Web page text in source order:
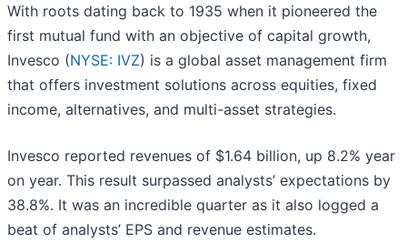
With roots dating back to 1935 when it pioneered the
first mutual fund with an objective of capital growth,
Invesco (NYSE: IVZ) is a global asset management firm
that offers investment solutions across equities, fixed
income, alternatives, and multi-asset strategies.
Invesco reported revenues of $1.64 billion, up 8.2% year
on year. This result surpassed analysts’ expectations by
38.8%. It was an incredible quarter as it also logged a
beat of analysts’ EPS and revenue estimates.